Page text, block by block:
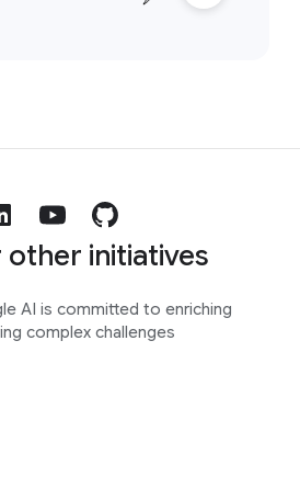
other initiatives
AI is committed to enriching
complex challenges